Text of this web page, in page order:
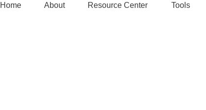
Home About Resource Center Tools